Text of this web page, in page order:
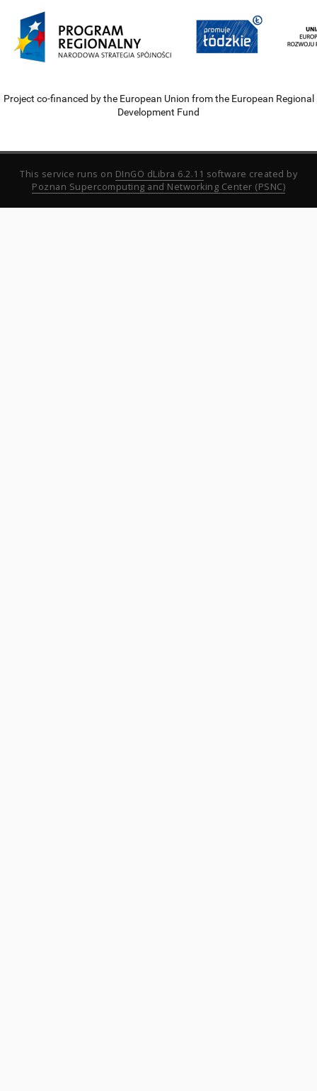
Project co-financed by the European Union from the European Regional
Development Fund
This service runs on DInGO dLibra 6.2.11 software created by
Poznan Supercomputing and Networking Center (PSNC)